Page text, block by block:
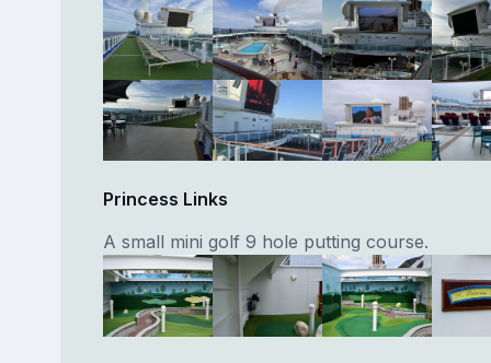
Princess Links
A small mini golf 9 hole putting course.